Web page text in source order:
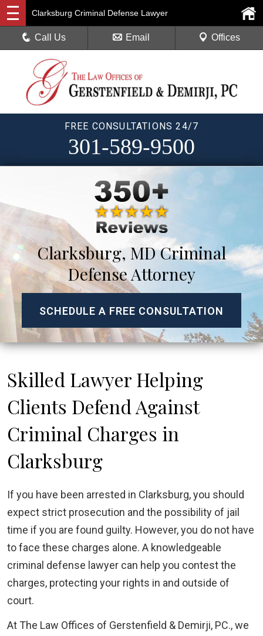
FREE CONSULTATIONS 24/7
301-589-9500
Clarksburg Criminal Defense Lawyer
Call Us Email Offices
Clarksburg, MD Criminal
Defense Attorney
SCHEDULE A FREE CONSULTATION
Skilled Lawyer Helping
Clients Defend Against
Criminal Charges in
Clarksburg
If you have been arrested in Clarksburg, you should
expect strict prosecution and the possibility of jail
time if you are found guilty. However, you do not have
to face these charges alone. A knowledgeable
criminal defense lawyer can help you contest the
charges, protecting your rights in and outside of
court.
At The Law Offices of Gerstenfield & Demirji, PC., we